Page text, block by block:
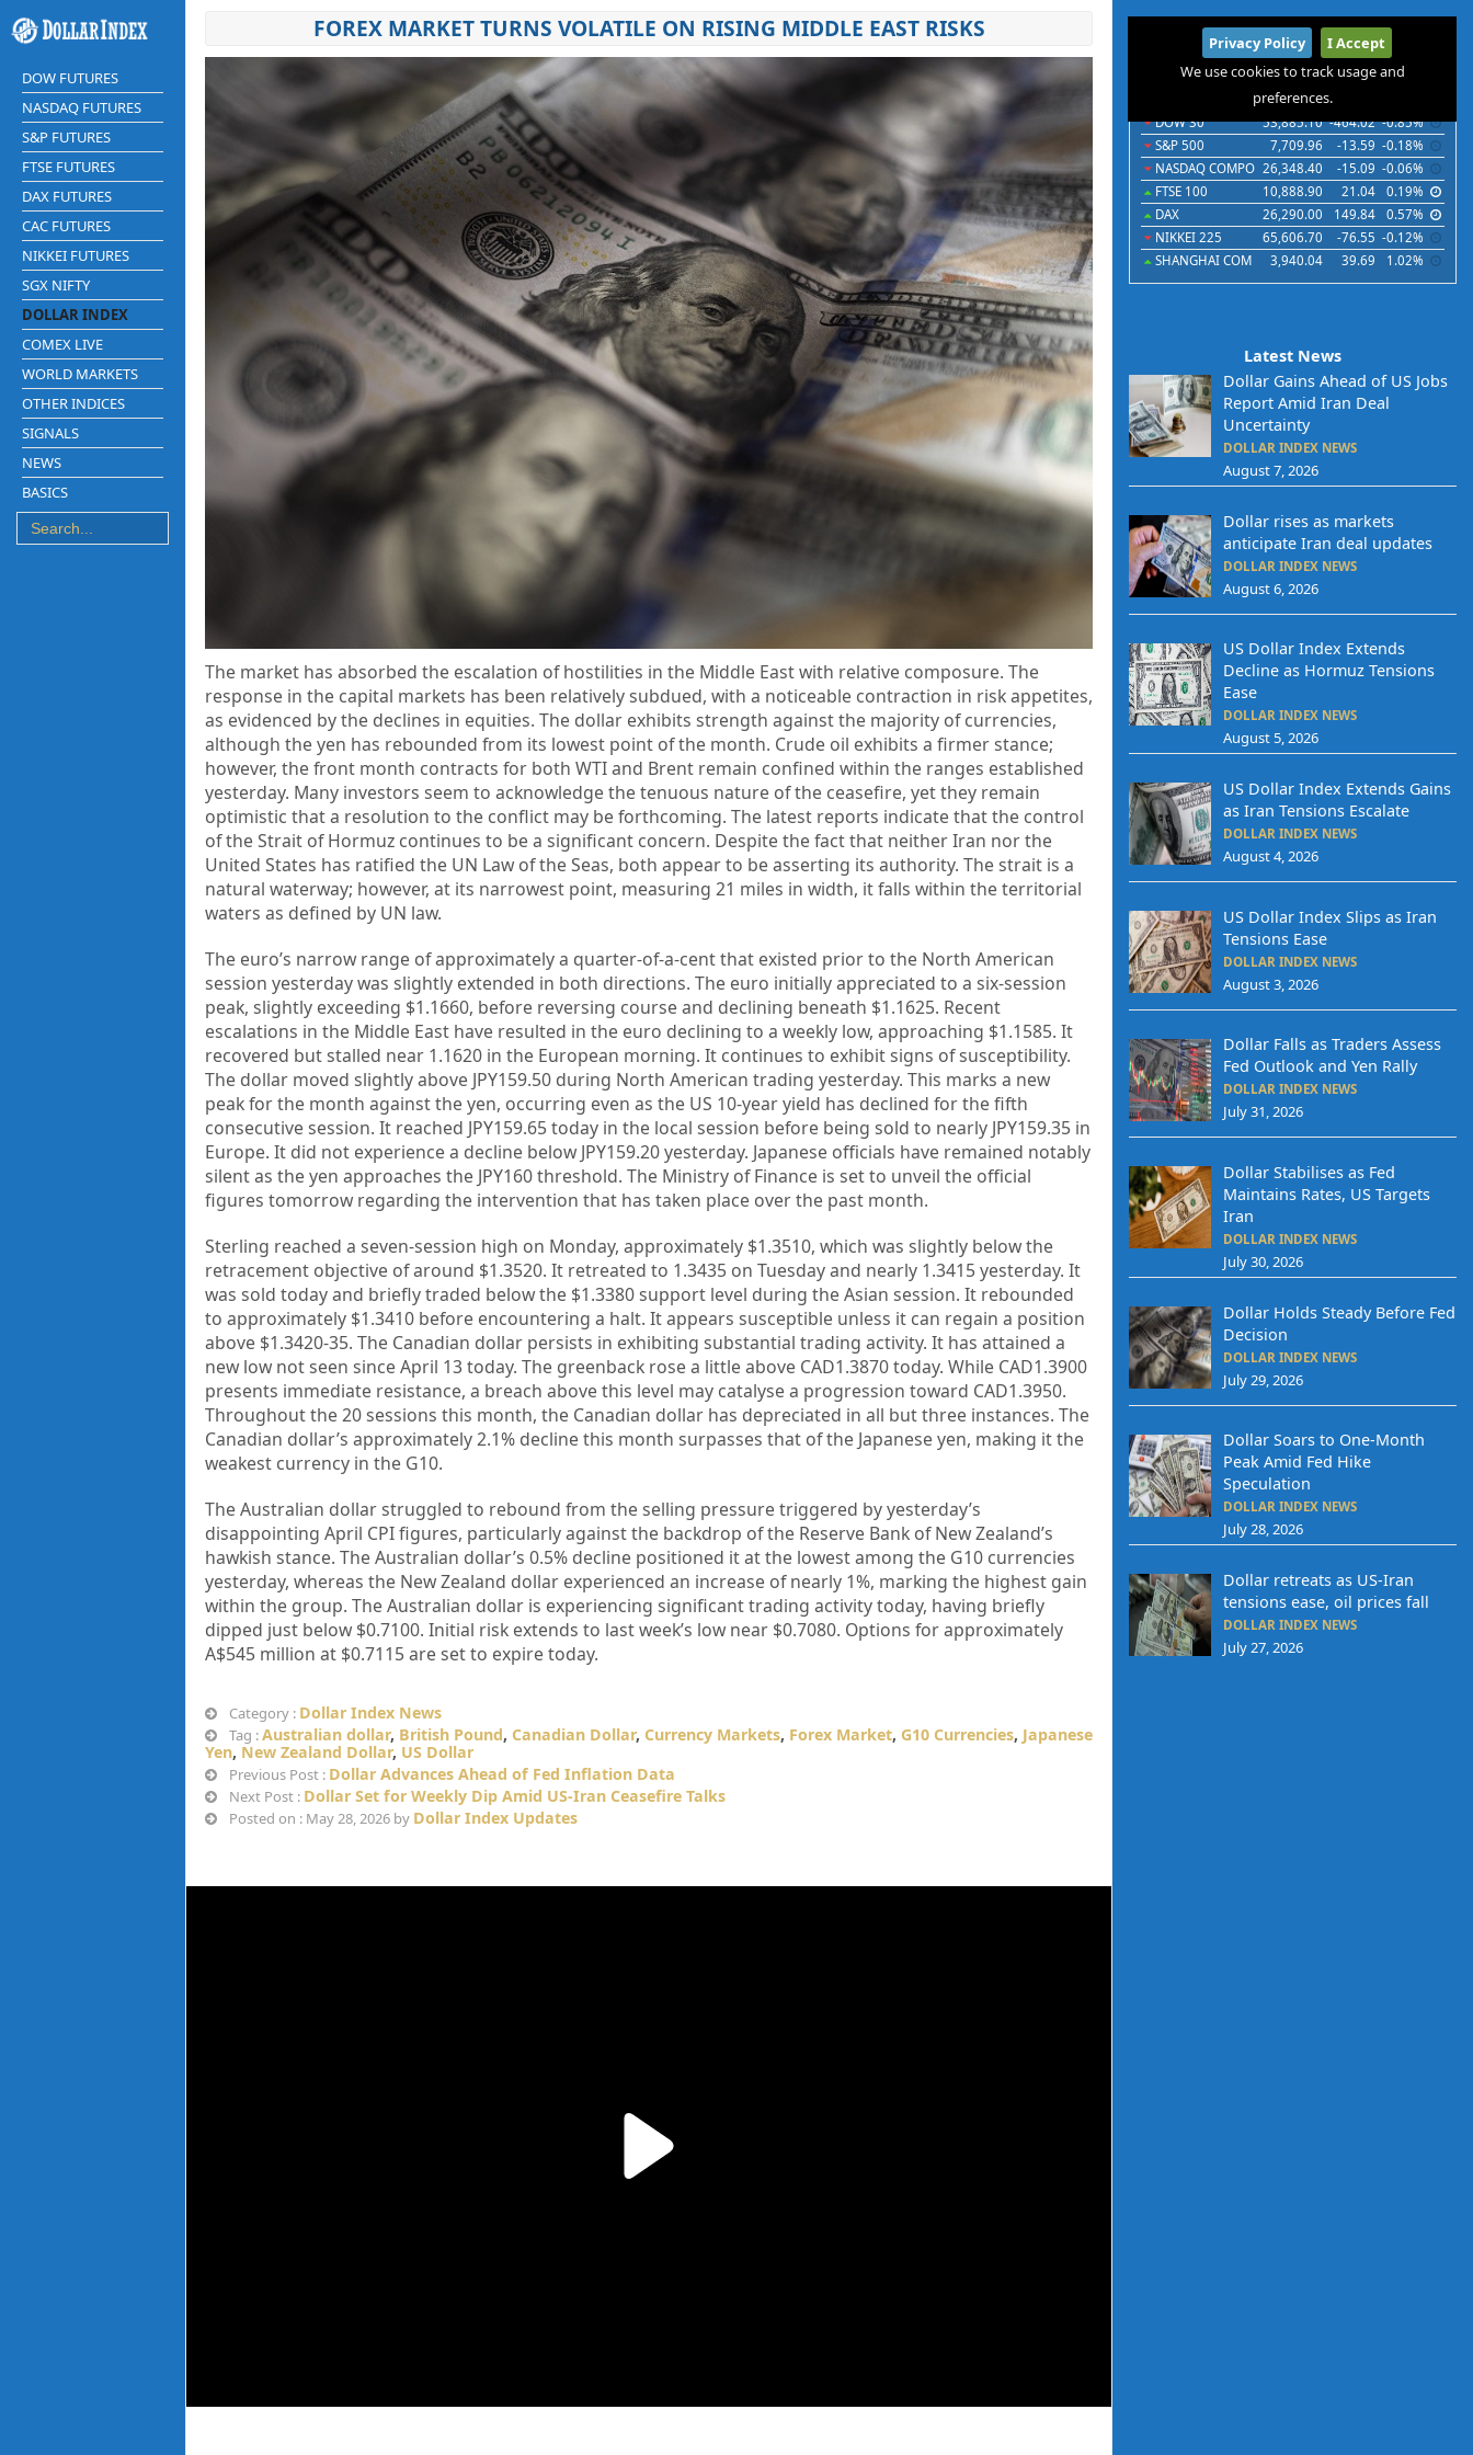
DOW FUTURES
NASDAQ FUTURES
S&P FUTURES
FTSE FUTURES
DAX FUTURES
CAC FUTURES
NIKKEI FUTURES
SGX NIFTY
DOLLAR INDEX
COMEX LIVE
WORLD MARKETS
OTHER INDICES
SIGNALS
NEWS
BASICS
FOREX MARKET TURNS VOLATILE ON RISING MIDDLE EAST RISKS
The market has absorbed the escalation of hostilities in the Middle East with relative composure. The
response in the capital markets has been relatively subdued, with a noticeable contraction in risk appetites,
as evidenced by the declines in equities. The dollar exhibits strength against the majority of currencies,
although the yen has rebounded from its lowest point of the month. Crude oil exhibits a firmer stance;
however, the front month contracts for both WTI and Brent remain confined within the ranges established
yesterday. Many investors seem to acknowledge the tenuous nature of the ceasefire, yet they remain
optimistic that a resolution to the conflict may be forthcoming. The latest reports indicate that the control
of the Strait of Hormuz continues to be a significant concern. Despite the fact that neither Iran nor the
United States has ratified the UN Law of the Seas, both appear to be asserting its authority. The strait is a
natural waterway; however, at its narrowest point, measuring 21 miles in width, it falls within the territorial
waters as defined by UN law.
The euro’s narrow range of approximately a quarter-of-a-cent that existed prior to the North American
session yesterday was slightly extended in both directions. The euro initially appreciated to a six-session
peak, slightly exceeding $1.1660, before reversing course and declining beneath $1.1625. Recent
escalations in the Middle East have resulted in the euro declining to a weekly low, approaching $1.1585. It
recovered but stalled near 1.1620 in the European morning. It continues to exhibit signs of susceptibility.
The dollar moved slightly above JPY159.50 during North American trading yesterday. This marks a new
peak for the month against the yen, occurring even as the US 10-year yield has declined for the fifth
consecutive session. It reached JPY159.65 today in the local session before being sold to nearly JPY159.35 in
Europe. It did not experience a decline below JPY159.20 yesterday. Japanese officials have remained notably
silent as the yen approaches the JPY160 threshold. The Ministry of Finance is set to unveil the official
figures tomorrow regarding the intervention that has taken place over the past month.
Sterling reached a seven-session high on Monday, approximately $1.3510, which was slightly below the
retracement objective of around $1.3520. It retreated to 1.3435 on Tuesday and nearly 1.3415 yesterday. It
was sold today and briefly traded below the $1.3380 support level during the Asian session. It rebounded
to approximately $1.3410 before encountering a halt. It appears susceptible unless it can regain a position
above $1.3420-35. The Canadian dollar persists in exhibiting substantial trading activity. It has attained a
new low not seen since April 13 today. The greenback rose a little above CAD1.3870 today. While CAD1.3900
presents immediate resistance, a breach above this level may catalyse a progression toward CAD1.3950.
Throughout the 20 sessions this month, the Canadian dollar has depreciated in all but three instances. The
Canadian dollar’s approximately 2.1% decline this month surpasses that of the Japanese yen, making it the
weakest currency in the G10.
The Australian dollar struggled to rebound from the selling pressure triggered by yesterday’s
disappointing April CPI figures, particularly against the backdrop of the Reserve Bank of New Zealand’s
hawkish stance. The Australian dollar’s 0.5% decline positioned it at the lowest among the G10 currencies
yesterday, whereas the New Zealand dollar experienced an increase of nearly 1%, marking the highest gain
within the group. The Australian dollar is experiencing significant trading activity today, having briefly
dipped just below $0.7100. Initial risk extends to last week’s low near $0.7080. Options for approximately
A$545 million at $0.7115 are set to expire today.
Category : Dollar Index News
Tag :Australian dollar, British Pound, Canadian Dollar, Currency Markets, Forex Market, G10 Currencies, Japanese
Yen, New Zealand Dollar, US Dollar
Previous Post : Dollar Advances Ahead of Fed Inflation Data
Next Post : Dollar Set for Weekly Dip Amid US-Iran Ceasefire Talks
Posted on : May 28, 2026 by Dollar Index Updates
International
Indices Commodities Currencies
Last
DOW 30
53,885.10 -464.02 -0.85%
S&P 500
7,709.96 -13.59 -0.18%
NASDAQ COMPO 26,348.40 -15.09 -0.06%
FTSE 100
10,888.90 21.04
0.19%
DAX
26,290.00 149.84
0.57%
NIKKEI 225
65,606.70 -76.55 -0.12%
SHANGHAI COM
3,940.04 39.69 1.02%
Latest News
Dollar Gains Ahead of US Jobs
Report Amid Iran Deal
Uncertainty
DOLLAR INDEX NEWS
August 7, 2026
Dollar rises as markets
anticipate Iran deal updates
DOLLAR INDEX NEWS
August 6, 2026
US Dollar Index Extends
Decline as Hormuz Tensions
Ease
DOLLAR INDEX NEWS
August 5, 2026
US Dollar Index Extends Gains
as Iran Tensions Escalate
DOLLAR INDEX NEWS
August 4, 2026
US Dollar Index Slips as Iran
Tensions Ease
DOLLAR INDEX NEWS
August 3, 2026
Dollar Falls as Traders Assess
Fed Outlook and Yen Rally
DOLLAR INDEX NEWS
July 31, 2026
Dollar Stabilises as Fed
Maintains Rates, US Targets
Iran
DOLLAR INDEX NEWS
July 30, 2026
Dollar Holds Steady Before Fed
Decision
DOLLAR INDEX NEWS
July 29, 2026
Dollar Soars to One-Month
Peak Amid Fed Hike
Speculation
DOLLAR INDEX NEWS
July 28, 2026
Dollar retreats as US-Iran
tensions ease, oil prices fall
DOLLAR INDEX NEWS
July 27, 2026
Privacy Policy
I Accept
We use cookies to track usage and
preferences.